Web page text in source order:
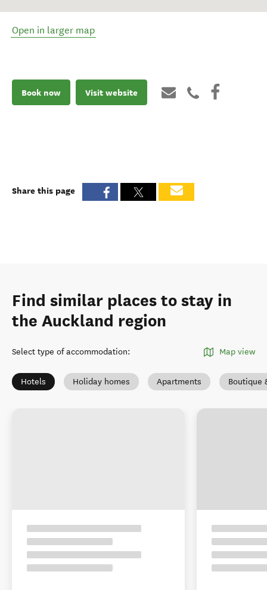
Open in larger map
Book now Visit website
Share this page
Find similar places to stay in
the Auckland region
Select type of accommodation: Map view
Hotels Holiday homes Apartments Boutique